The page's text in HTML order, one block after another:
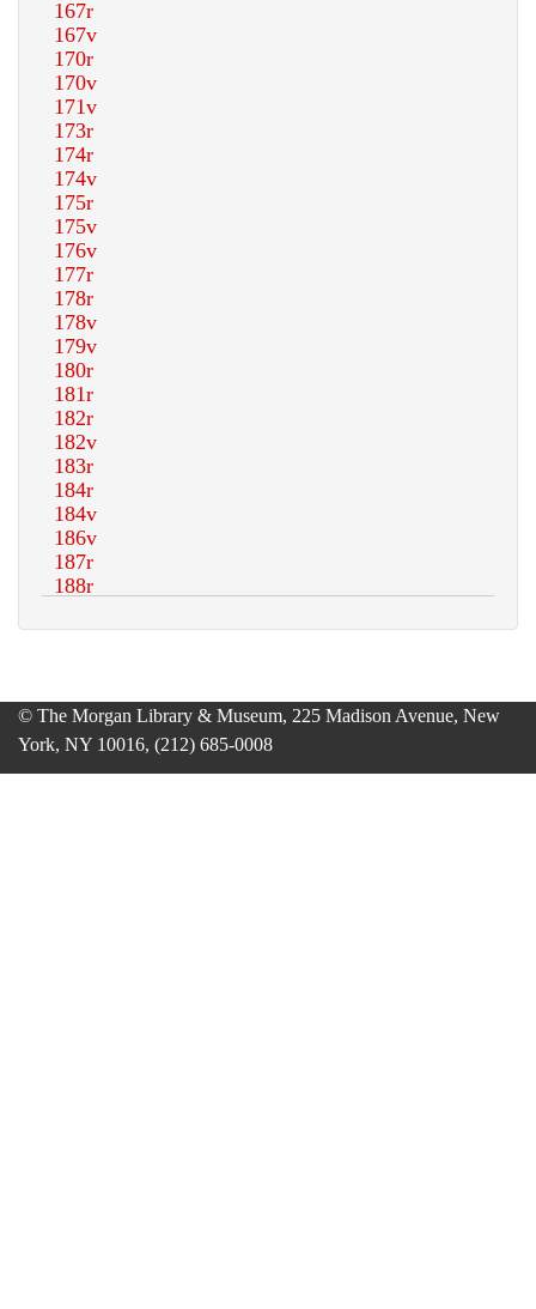
© The Morgan Library & Museum, 225 Madison Avenue, New
York, NY 10016, (212) 685-0008